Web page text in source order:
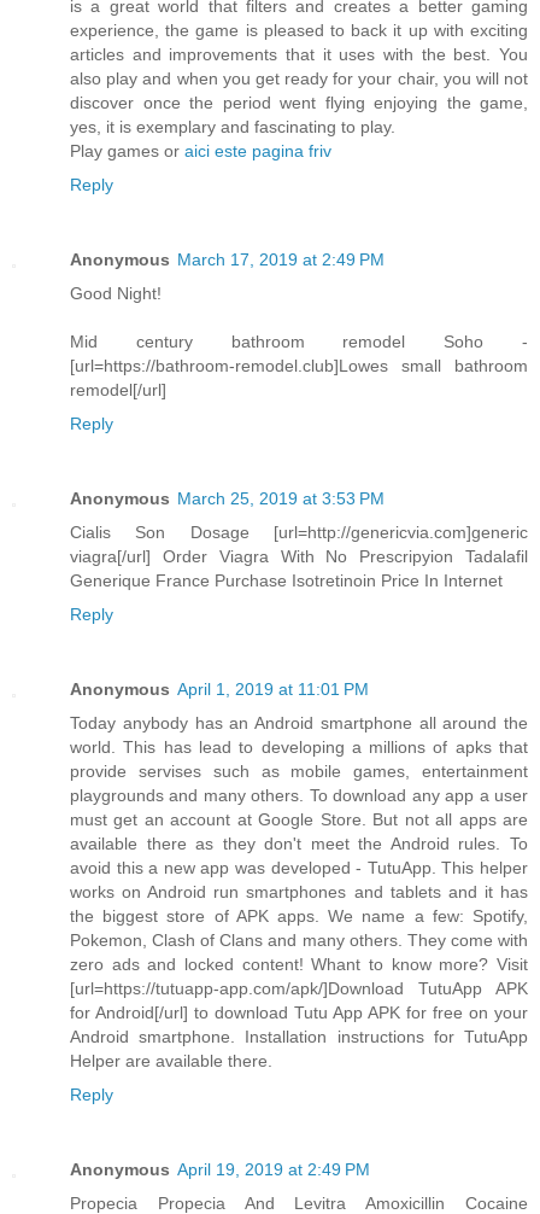
is a great world that filters and creates a better gaming
experience, the game is pleased to back it up with exciting
articles and improvements that it uses with the best. You
also play and when you get ready for your chair, you will not
discover once the period went flying enjoying the game,
yes, it is exemplary and fascinating to play.
Play games or aici este pagina friv
Reply
Anonymous March 17, 2019 at 2:49 PM
Good Night!
Mid century bathroom remodel Soho -
[url=https://bathroom-remodel.club]Lowes small bathroom
remodel[/url]
Reply
Anonymous March 25, 2019 at 3:53 PM
Cialis Son Dosage [url=http://genericvia.com]generic
viagra[/url] Order Viagra With No Prescripyion Tadalafil
Generique France Purchase Isotretinoin Price In Internet
Reply
Anonymous April 1, 2019 at 11:01 PM
Today anybody has an Android smartphone all around the
world. This has lead to developing a millions of apks that
provide servises such as mobile games, entertainment
playgrounds and many others. To download any app a user
must get an account at Google Store. But not all apps are
available there as they don't meet the Android rules. To
avoid this a new app was developed - TutuApp. This helper
works on Android run smartphones and tablets and it has
the biggest store of APK apps. We name a few: Spotify,
Pokemon, Clash of Clans and many others. They come with
zero ads and locked content! Whant to know more? Visit
[url=https://tutuapp-app.com/apk/]Download TutuApp APK
for Android[/url] to download Tutu App APK for free on your
Android smartphone. Installation instructions for TutuApp
Helper are available there.
Reply
Anonymous April 19, 2019 at 2:49 PM
Propecia Propecia And Levitra Amoxicillin Cocaine